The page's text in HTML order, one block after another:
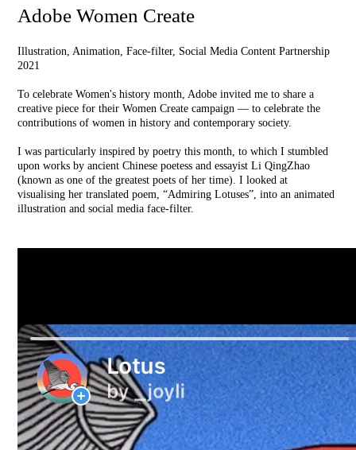
Adobe Women Create
Illustration, Animation, Face-filter, Social Media Content Partnership
2021
To celebrateWomen's history month, Adobe invited me to share a
creative piece for their Women Create campaign — to celebrate the
contributions of women in history and contemporary society.
I was particularly inspired by poetry this month, to which I stumbled
upon works by ancient Chinese poetess and essayist Li QingZhao
(known as one of the greatest poets of her time).I looked at
visualising her translated poem, “Admiring Lotuses”, into an animated
illustration and social media face-filter.